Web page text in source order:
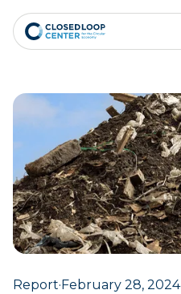
Report·February 28, 2024